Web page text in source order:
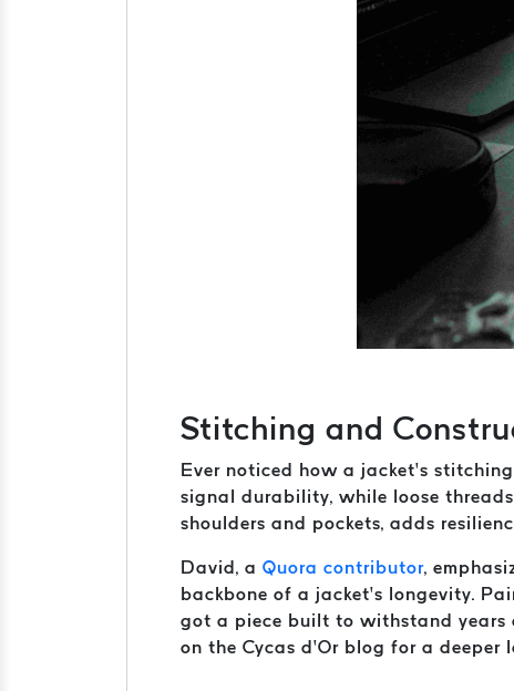
Stitching and
Ever noticed how a jacket’s
signal durability, while loose
shoulders and pockets, adds
David, a Quora contributor,
backbone of a jacket’s longevity.
got a piece built to withstand years
on the Cycas d’Or blog for a